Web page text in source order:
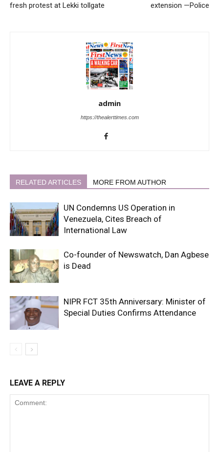
fresh protest at Lekki tollgate
extension —Police
admin
https://thealerttimes.com
RELATED ARTICLES MORE FROM AUTHOR
UN Condemns US Operation in
Venezuela, Cites Breach of
International Law
Co-founder of Newswatch, Dan Agbese
is Dead
NIPR FCT 35th Anniversary: Minister of
Special Duties Confirms Attendance
LEAVE A REPLY